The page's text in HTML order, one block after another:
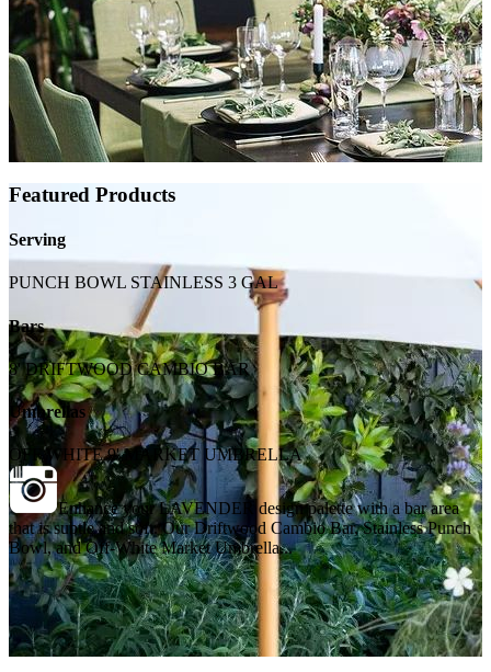
Featured Products
Serving
PUNCH BOWL STAINLESS 3 GAL
Bars
8' DRIFTWOOD CAMBIO BAR
Umbrellas
OFF WHITE 9' MARKET UMBRELLA
Enhance your LAVENDER design palette with a bar area
that is subtle and soft. Our Driftwood Cambio Bar, Stainless Punch
Bowl, and Off-White Market Umbrella...